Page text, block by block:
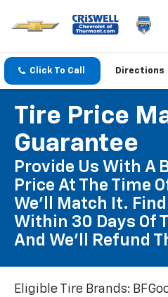
Click To Call Directions
Tire Price
Guarantee
Provide Us With A
Price At The Time
We'll Match It.
Within 30 Days Of
And We'll Refund
Eligible Tire Brands: